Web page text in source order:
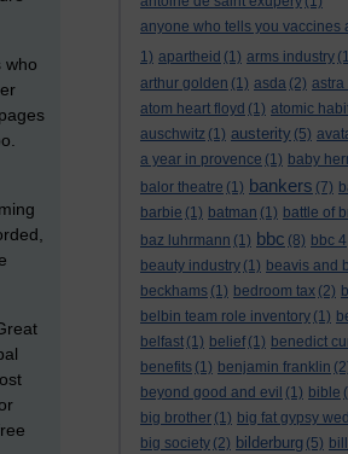
anyone who tells you vaccines
1) apartheid (1) arms industry
arthur golden (1) asda (2) astra
atom heart floyd (1) atomic
auschwitz (1) austerity (5)
a year in provence (1) baby
balor theatre (1) bankers (7)
barbie (1) batman (1) battle of
baz luhrmann (1) bbc (8) bbc 4
beauty industry (1) beavis and
beckhams (1) bedroom tax (2)
belbin team role inventory (1)
belfast (1) belief (1) benedict
benefits (1) benjamin franklin
beyond good and evil (1) bible
big brother (1) big fat gypsy
big society (2) bilderburg (5)
who